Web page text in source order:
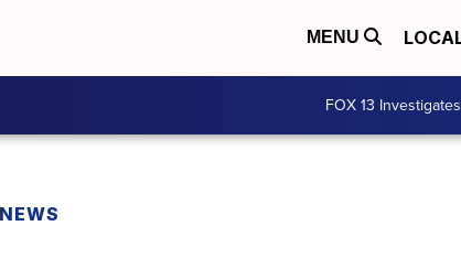
MENU
FOX 13 Investigates